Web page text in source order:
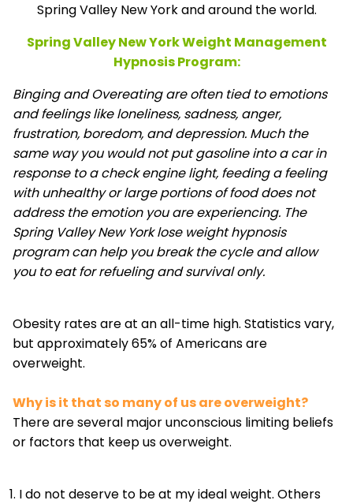
Spring Valley New York and around the world.
Spring Valley New York Weight Management
Hypnosis Program:
Binging and Overeating are often tied to emotions
and feelings like loneliness, sadness, anger,
frustration, boredom, and depression. Much the
same way you would not put gasoline into a car in
response to a check engine light, feeding a feeling
with unhealthy or large portions of food does not
address the emotion you are experiencing. The
Spring Valley New York lose weight hypnosis
program can help you break the cycle and allow
you to eat for refueling and survival only.
Obesity rates are at an all-time high. Statistics vary,
but approximately 65% of Americans are
overweight.
Why is it that so many of us are overweight?
There are several major unconscious limiting beliefs
or factors that keep us overweight.
I do not deserve to be at my ideal weight. Others